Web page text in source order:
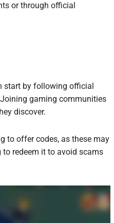
or through official
start by following official
gaming communities
discover.
to offer codes, as these may
redeem it to avoid scams